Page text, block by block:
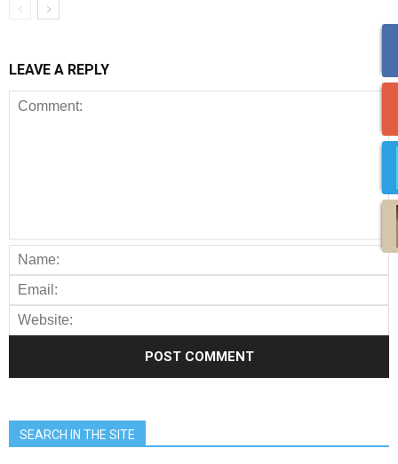
LEAVE A REPLY
SEARCH IN THE SITE